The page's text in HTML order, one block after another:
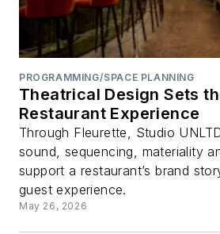
PROGRAMMING/SPACE PLANNING
Theatrical Design Sets
Restaurant Experience
Through Fleurette, Studio
sound, sequencing, materiality
support a restaurant’s brand
guest experience.
May 26, 2026